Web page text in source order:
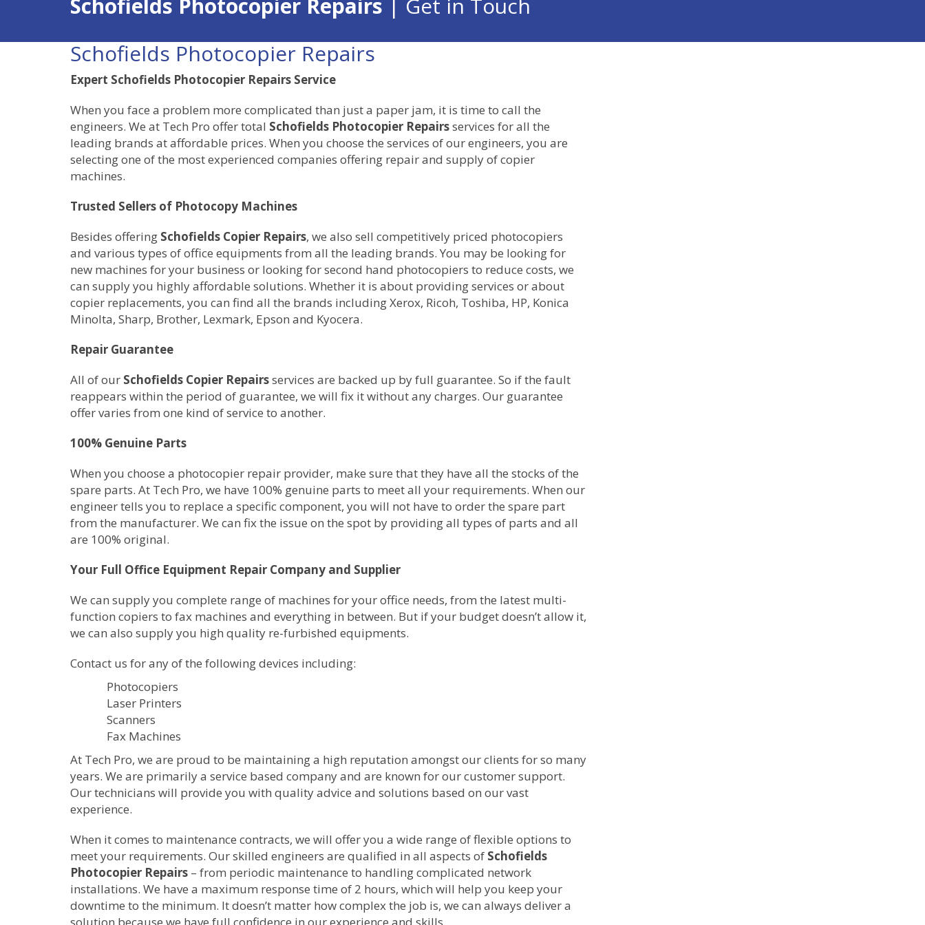
Schofields Photocopier Repairs | Get in Touch
Schofields Photocopier Repairs
Expert Schofields Photocopier Repairs Service
When you face a problem more complicated than just a paper jam, it is time to call the
engineers. We at Tech Pro offer total Schofields Photocopier Repairsservices for all the
leading brands at affordable prices. When you choose the services of our engineers, you are
selecting one of the most experienced companies offering repair and supply of copier
machines.
Trusted Sellers of Photocopy Machines
Besides offering Schofields Copier Repairs, we also sell competitively priced photocopiers
and various types of office equipments from all the leading brands. You may be looking for
new machines for your business or looking for second hand photocopiers to reduce costs, we
can supply you highly affordable solutions. Whether it is about providing services or about
copier replacements, you can find all the brands including Xerox, Ricoh, Toshiba, HP, Konica
Minolta, Sharp, Brother, Lexmark, Epson and Kyocera.
Repair Guarantee
All of our Schofields Copier Repairsservices are backed up by full guarantee. So if the fault
reappears within the period of guarantee, we will fix it without any charges. Our guarantee
offer varies from one kind of service to another.
100% Genuine Parts
When you choose a photocopier repair provider, make sure that they have all the stocks of the
spare parts. At Tech Pro, we have 100% genuine parts to meet all your requirements. When our
engineer tells you to replace a specific component, you will not have to order the spare part
from the manufacturer. We can fix the issue on the spot by providing all types of parts and all
are 100% original.
Your Full Office Equipment Repair Company and Supplier
We can supply you complete range of machines for your office needs, from the latest multi-
function copiers to fax machines and everything in between. But if your budget doesn’t allow it,
we can also supply you high quality re-furbished equipments.
Contact us for any of the following devices including:
Photocopiers
Laser Printers
Scanners
Fax Machines
At Tech Pro, we are proud to be maintaining a high reputation amongst our clients for so many
years. We are primarily a service based company and are known for our customer support.
Our technicians will provide you with quality advice and solutions based on our vast
experience.
When it comes to maintenance contracts, we will offer you a wide range of flexible options to
meet your requirements. Our skilled engineers are qualified in all aspects of Schofields
Photocopier Repairs – from periodic maintenance to handling complicated network
installations. We have a maximum response time of 2 hours, which will help you keep your
downtime to the minimum. It doesn’t matter how complex the job is, we can always deliver a